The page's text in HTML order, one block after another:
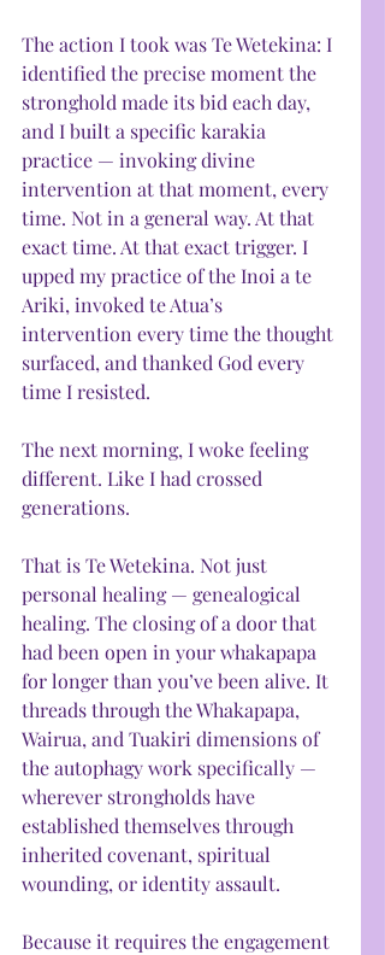
The action I took was Te Wetekina: I
identified the precise moment the
stronghold made its bid each day,
and I built a specific karakia
practice — invoking divine
intervention at that moment, every
time. Not in a general way. At that
exact time. At that exact trigger. I
upped my practice of the Inoi a te
Ariki, invoked te Atua’s
intervention every time the thought
surfaced, and thanked God every
time I resisted.
The next morning, I woke feeling
different. Like I had crossed
generations.
That is Te Wetekina. Not just
personal healing — genealogical
healing. The closing of a door that
had been open in your whakapapa
for longer than you’ve been alive. It
threads through the Whakapapa,
Wairua, and Tuakiri dimensions of
the autophagy work specifically —
wherever strongholds have
established themselves through
inherited covenant, spiritual
wounding, or identity assault.
Because it requires the engagement